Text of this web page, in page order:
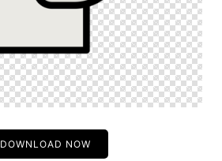
DOWNLOAD NOW